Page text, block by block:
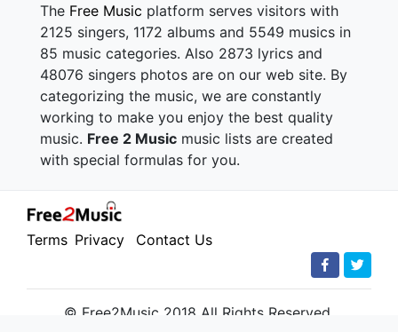
The Free Music platform serves visitors with
2125 singers, 1172 albums and 5549 musics in
85 music categories. Also 2873 lyrics and
48076 singers photos are on our web site. By
categorizing the music, we are constantly
working to make you enjoy the best quality
music. Free 2 Music music lists are created
with special formulas for you.
Terms Privacy Contact Us
© Free2Music 2018 All Rights Reserved.